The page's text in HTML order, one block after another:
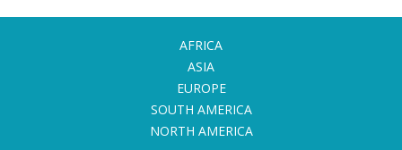
AFRICA
ASIA
EUROPE
SOUTH AMERICA
NORTH AMERICA